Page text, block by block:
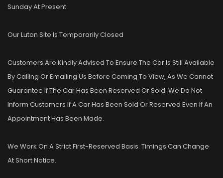
Sunday At Present
Our Luton Site Is Temporarily Closed
Customers Are Kindly Advised To Ensure The Car Is Still Available
By Calling Or Emailing Us Before Coming To View, As We Cannot
Guarantee If The Car Has Been Reserved Or Sold. We Do Not
Inform Customers If A Car Has Been Sold Or Reserved Even If An
Appointment Has Been Made.
We Work On A Strict First-Reserved Basis. Timings Can Change
At Short Notice.